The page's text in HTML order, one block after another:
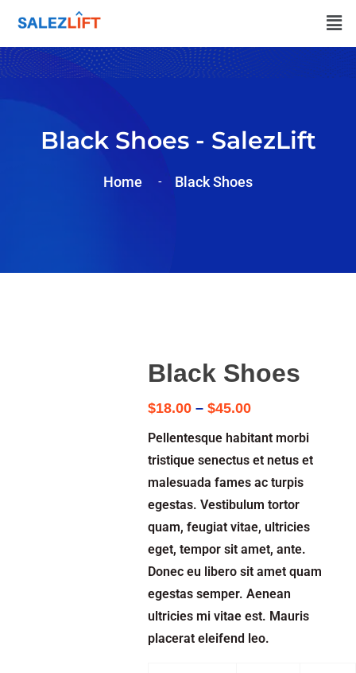
Black Shoes - SalezLift
Home Black Shoes
Black Shoes
$18.00 – $45.00
Pellentesque habitant morbi
tristique senectus et netus et
malesuada fames ac turpis
egestas. Vestibulum tortor
quam, feugiat vitae, ultricies
eget, tempor sit amet, ante.
Donec eu libero sit amet quam
egestas semper. Aenean
ultricies mi vitae est. Mauris
placerat eleifend leo.